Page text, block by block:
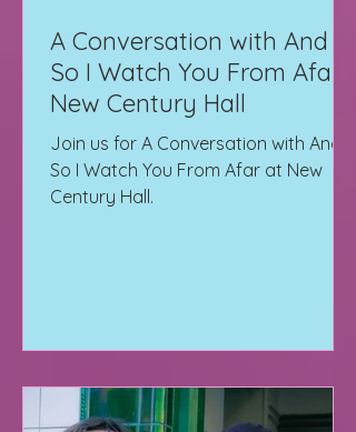
A Conversation with And
So I Watch You From Afar |
New Century Hall
Join us for A Conversation with And
So I Watch You From Afar at New
Century Hall.